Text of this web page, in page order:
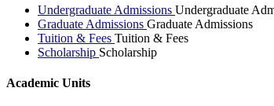
Undergraduate Admissions Undergraduate
Graduate Admissions Graduate Admissions
Tuition & Fees Tuition & Fees
Scholarship Scholarship
Academic Units